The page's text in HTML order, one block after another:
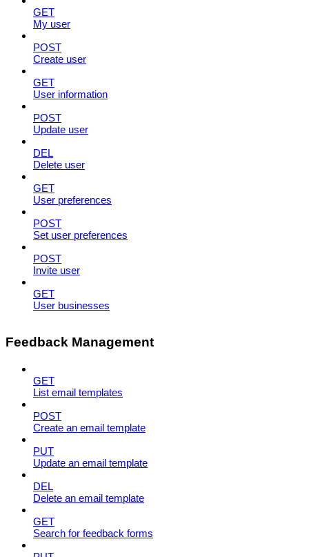
GET
My user
POST
Create user
GET
User information
POST
Update user
DEL
Delete user
GET
User preferences
POST
Set user preferences
POST
Invite user
GET
User businesses
Feedback Management
GET
List email templates
POST
Create an email template
PUT
Update an email template
DEL
Delete an email template
GET
Search for feedback forms